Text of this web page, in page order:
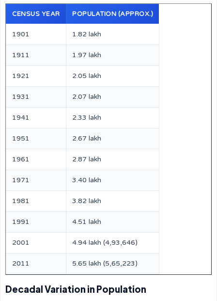
CENSUS YEAR POPULATION (APPROX.)
1901 1.82 lakh
1911 1.97 lakh
1921 2.05 lakh
1931 2.07 lakh
1941 2.33 lakh
1951 2.67 lakh
1961 2.87 lakh
1971 3.40 lakh
1981 3.82 lakh
1991 4.51 lakh
2001 4.94 lakh (4,93,646)
2011 5.65 lakh (5,65,223)
Decadal Variation in Population